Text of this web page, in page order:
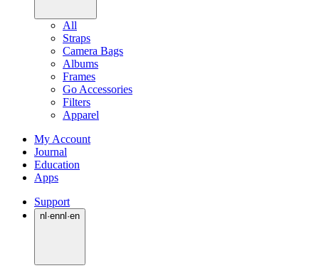
All
Straps
Camera Bags
Albums
Frames
Go Accessories
Filters
Apparel
My Account
Journal
Education
Apps
Support
nl ·ennl ·en